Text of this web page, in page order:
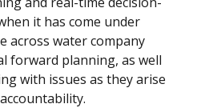
it has come under
across water company
forward planning, as well
with issues as they arise